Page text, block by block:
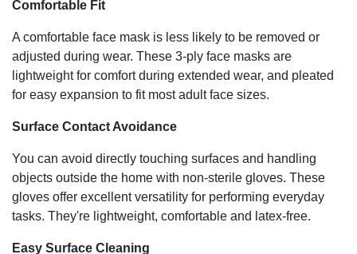
Comfortable Fit
A comfortable face mask is less likely to be removed or
adjusted during wear. These 3-ply face masks are
lightweight for comfort during extended wear, and pleated
for easy expansion to fit most adult face sizes.
Surface Contact Avoidance
You can avoid directly touching surfaces and handling
objects outside the home with non-sterile gloves. These
gloves offer excellent versatility for performing everyday
tasks. They're lightweight, comfortable and latex-free.
Easy Surface Cleaning